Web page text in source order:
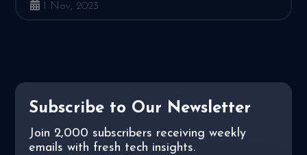
1 Nov, 2023
Subscribe to Our Newsletter
Join 2,000 subscribers receiving weekly
emails with fresh tech insights.